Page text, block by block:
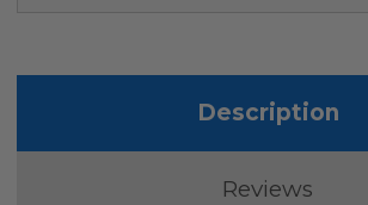
Description
Reviews